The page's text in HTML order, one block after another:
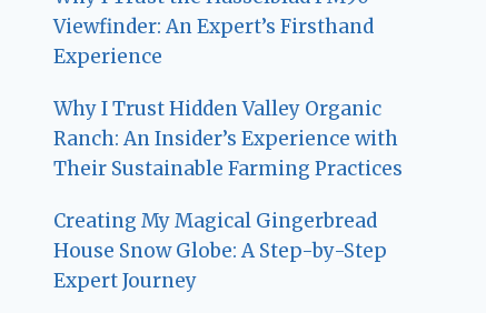
Viewfinder: An Expert’s Firsthand
Experience
Why I Trust Hidden Valley Organic
Ranch: An Insider’s Experience with
Their Sustainable Farming Practices
Creating My Magical Gingerbread
House Snow Globe: A Step-by-Step
Expert Journey